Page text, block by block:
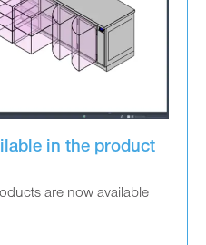
in the product
are now available